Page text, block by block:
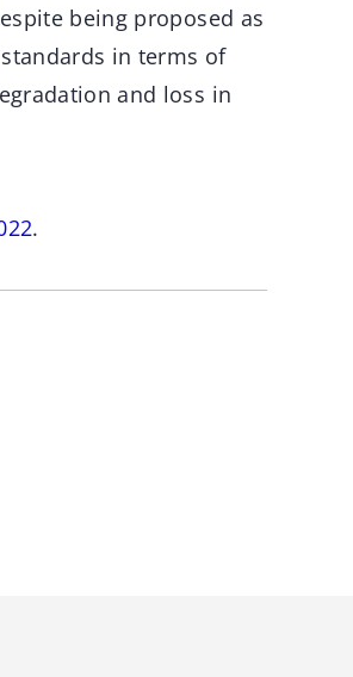
being proposed as
in terms of
and loss in
.